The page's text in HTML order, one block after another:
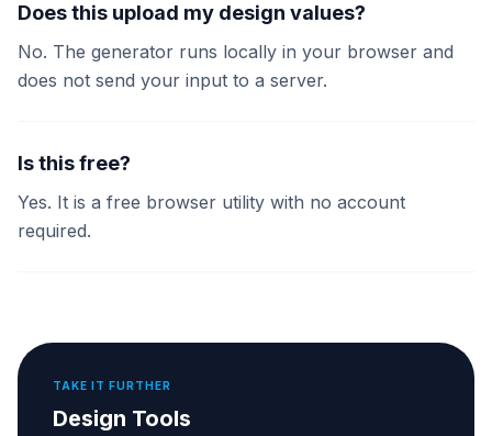
Does this upload my design values?
No. The generator runs locally in your browser and
does not send your input to a server.
Is this free?
Yes. It is a free browser utility with no account
required.
TAKE IT FURTHER
Design Tools